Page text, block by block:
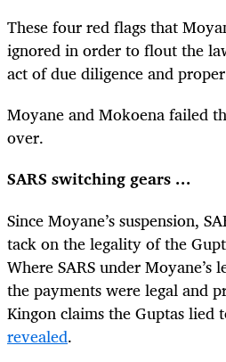
These four red flags that
ignored in order to flout the
act of due diligence and
Moyane and Mokoena failed
over.
SARS switching gears ...
Since Moyane’s suspension,
tack on the legality of the
Where SARS under Moyane’s
the payments were legal and
Kingon claims the Guptas lied
revealed.